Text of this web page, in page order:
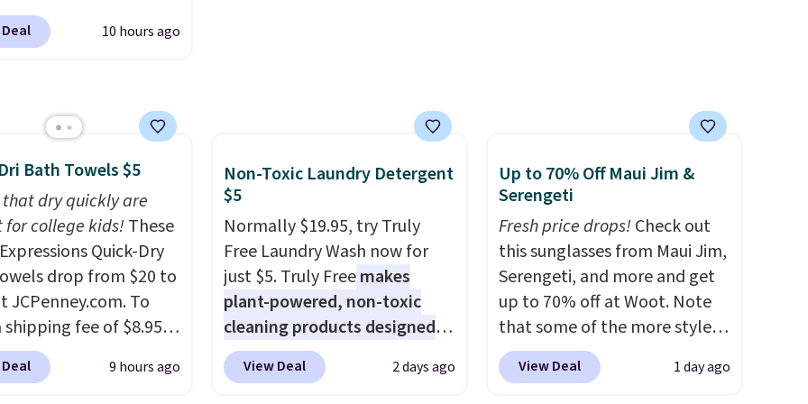
adjustments are allowed.
sold for $602.83, but
for $199.99 in
I really like the elegant
this bed and the fact
made from solid pine
pull-out trundle
sleeping
without taking up
space, which
ideal for kids' rooms
guests.Some of
modern styles even
in phone chargers
10 hours ago
Bath Towels $5
that dry quickly are
for college kids!These
Quick-Dry
drop from $20 to
JCPenney.com. To
shipping fee of $8.95,
or more. You can
online and choose
9 hours ago
Non-Toxic Laundry Detergent
$5
Normally $19.95, try Truly
Free Laundry Wash now for
just $5. Truly Freemakes
plant-powered, non-toxic
cleaning products designed
to replace the harsh
chemicals found in
View Deal 2 days ago
Up to 70% Off Maui Jim &
Serengeti
Fresh price drops!Check out
this sunglasses from Maui Jim,
Serengeti, and more and get
up to 70% off at Woot. Note
that some of the more styles
are selling fast! A best bet is
the pictured pair of Maui Jim
View Deal 1 day ago